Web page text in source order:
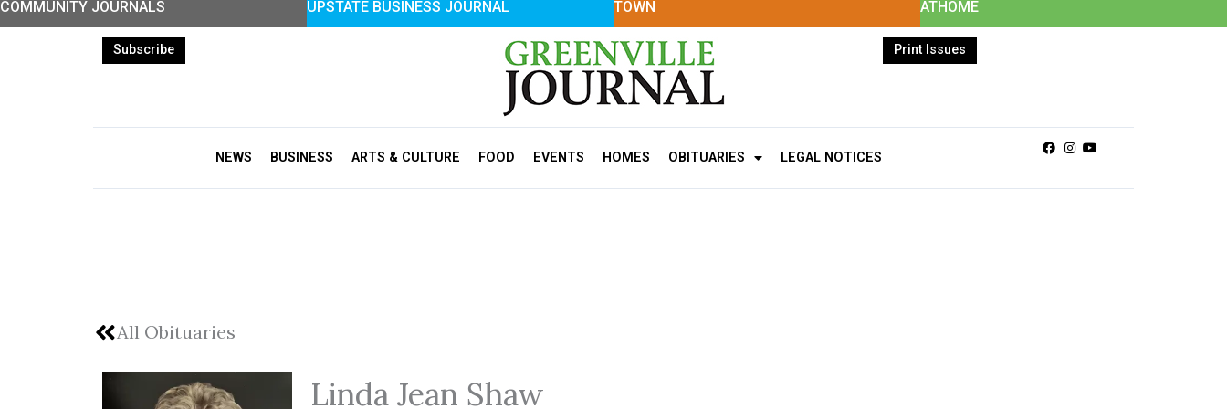
Skip
COMMUNITY JOURNALS UPSTATE BUSINESS JOURNAL TOWN ATHOME
Subscribe Print Issues
NEWS BUSINESS ARTS & CULTURE FOOD EVENTS HOMES OBITUARIES LEGAL NOTICES
Facebook
Instagram
Youtube
All Obituaries
Linda Jean Shaw